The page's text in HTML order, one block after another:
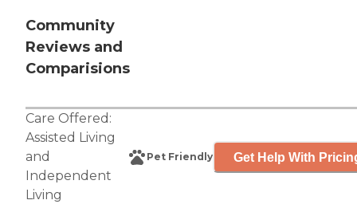
Community
Reviews and
Comparisions
Care Offered:
Assisted Living
and
Independent
Living
Pet Friendly Get Help With